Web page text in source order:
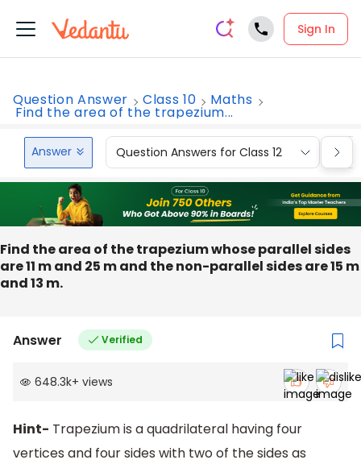
Sign In
Question Answer Class 10 Maths
Find the area of the trapezium...
Answer Question Answers for Class 12
Find the area of the trapezium whose parallel sides
are 11 m and 25 m and the non-parallel sides are 15 m
and 13 m.
Answer Verified
648.3k+ views
Hint- Trapezium is a quadrilateral having four
vertices and four sides with two of the sides as